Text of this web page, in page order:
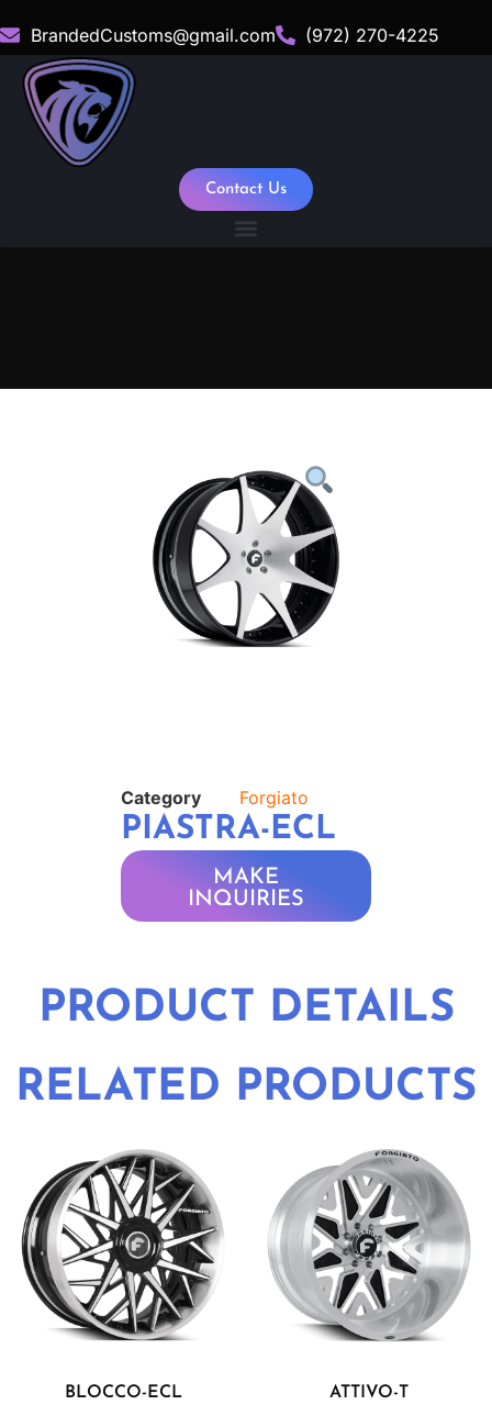
BrandedCustoms@gmail.com (972) 270-4225
Contact Us
Category Forgiato
PIASTRA-ECL
MAKE
INQUIRIES
PRODUCT DETAILS
RELATED PRODUCTS
BLOCCO-ECL ATTIVO-T